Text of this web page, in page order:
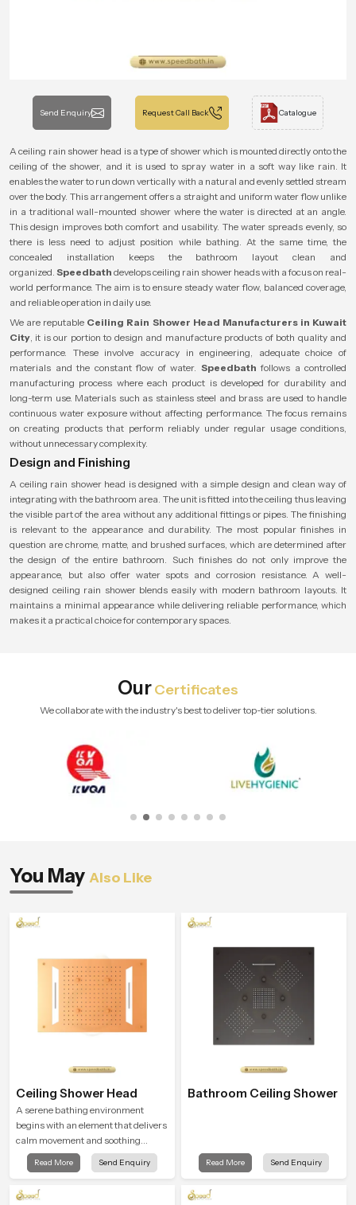
Send Enquiry Request Call Back Catalogue
A ceiling rain shower head is a type of shower which is mounted directly onto the
ceiling of the shower, and it is used to spray water in a soft way like rain. It
enables the water to run down vertically with a natural and evenly settled stream
over the body. This arrangement offers a straight and uniform water flow unlike
in a traditional wall-mounted shower where the water is directed at an angle.
This design improves both comfort and usability. The water spreads evenly, so
there is less need to adjust position while bathing. At the same time, the
concealed installation keeps the bathroom layout clean and
organized. Speedbath develops ceiling rain shower heads with a focus on real-
world performance. The aim is to ensure steady water flow, balanced coverage,
and reliable operation in daily use.
We are reputable Ceiling Rain Shower Head Manufacturers in Kuwait
City, it is our portion to design and manufacture products of both quality and
performance. These involve accuracy in engineering, adequate choice of
materials and the constant flow of water. Speedbath follows a controlled
manufacturing process where each product is developed for durability and
long-term use. Materials such as stainless steel and brass are used to handle
continuous water exposure without affecting performance. The focus remains
on creating products that perform reliably under regular usage conditions,
without unnecessary complexity.
Design and Finishing
A ceiling rain shower head is designed with a simple design and clean way of
integrating with the bathroom area. The unit is fitted into the ceiling thus leaving
the visible part of the area without any additional fittings or pipes. The finishing
is relevant to the appearance and durability. The most popular finishes in
question are chrome, matte, and brushed surfaces, which are determined after
the design of the entire bathroom. Such finishes do not only improve the
appearance, but also offer water spots and corrosion resistance. A well-
designed ceiling rain shower blends easily with modern bathroom layouts. It
maintains a minimal appearance while delivering reliable performance, which
makes it a practical choice for contemporary spaces.
OurCertificates
We collaborate with the industry's best to deliver top-tier solutions.
You May Also Like
Ceiling Shower Head
A serene bathing environment
begins with an element that delivers
calm movement and soothing
balance and the Ceiling Shower
Head in Kuwait City introduces a
user feel renewed in every bathing
Read More Send Enquiry
Bathroom Ceiling Shower
Read More Send Enquiry